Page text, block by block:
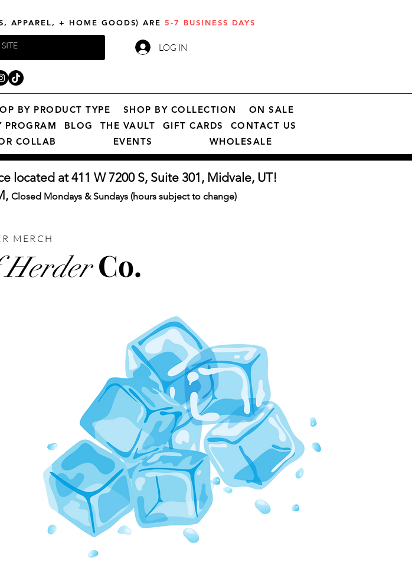
APPAREL, + HOME GOODS) ARE5-7 BUSINESS DAYS
LOG IN
BY PRODUCT TYPE SHOP BY COLLECTION
ON SALE
PROGRAM BLOG THE VAULT GIFT CARDS
CONTACT US
COLLAB EVENTS WHOLESALE
located at 411 W 7200 S, Suite 301, Midvale, UT!
Closed Mondays & Sundays (hours subject to change)
MERCH
Co.